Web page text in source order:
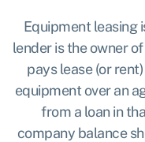
Equipment leasing
lender is the owner
pays lease (or
equipment over an
from a loan in
company balance